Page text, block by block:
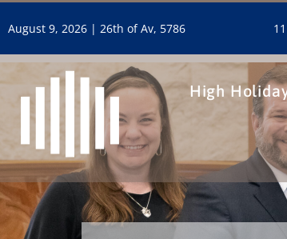
August 9, 2026 | 26th of Av, 5786
High